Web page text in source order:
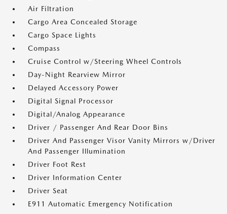
Air Filtration
Cargo Area Concealed Storage
Cargo Space Lights
Compass
Cruise Control w/Steering Wheel Controls
Day-Night Rearview Mirror
Delayed Accessory Power
Digital Signal Processor
Digital/Analog Appearance
Driver / Passenger And Rear Door Bins
Driver And Passenger Visor Vanity Mirrors w/Driver
And Passenger Illumination
Driver Foot Rest
Driver Information Center
Driver Seat
E911 Automatic Emergency Notification